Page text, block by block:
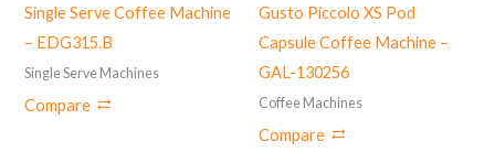
Single Serve Coffee Machine
– EDG315.B
Single Serve Machines
Compare
Gusto Piccolo XS Pod
Capsule Coffee Machine –
‎GAL-130256
Coffee Machines
Compare